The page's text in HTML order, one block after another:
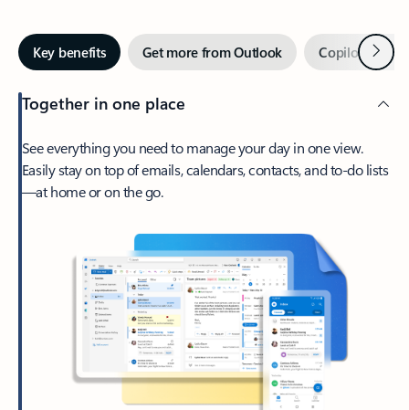
Key benefits Get more from Outlook Copilot inNext
Together in one place
See everything you need to manage your day in one view.
Easily stay on top of emails, calendars, contacts, and to-do lists
—at home or on the go.